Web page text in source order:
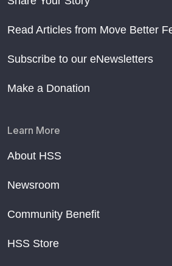
Read Articles from Move Better
Subscribe to our eNewsletters
Make a Donation
Learn More
About HSS
Newsroom
Community Benefit
HSS Store